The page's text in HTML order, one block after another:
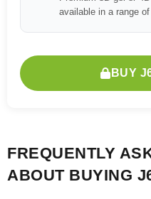
available in a range
BUY
FREQUENTLY
ABOUT BUYING